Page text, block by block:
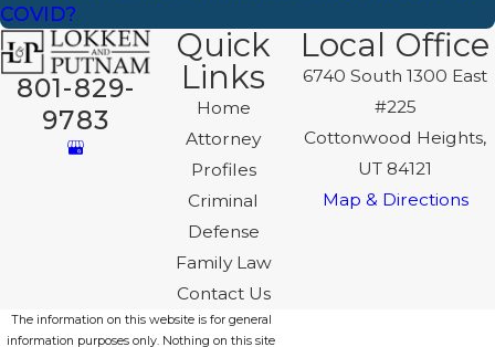
COVID?
801-829-
9783
Quick
Links
Home
Attorney
Profiles
Criminal
Defense
Family Law
Contact Us
Local Office
6740 South 1300 East
#225
Cottonwood Heights,
UT 84121
Map & Directions
The information on this website is for general
information purposes only. Nothing on this site